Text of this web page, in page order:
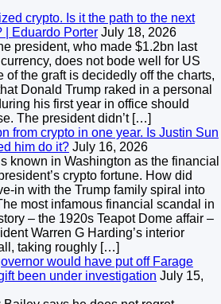
crypto. Is it the path to the next
| Eduardo Porter July 18, 2026
president, who made $1.2bn last
does not bode well for US
of the graft is decidedly off the charts,
Donald Trump raked in a personal
his first year in office should
The president didn’t […]
from crypto in one year. Is Justin Sun
him do it? July 16, 2026
known in Washington as the financial
crypto fortune. How did
in with the Trump family spiral into
most infamous financial scandal in
– the 1920s Teapot Dome affair –
Warren G Harding’s interior
taking roughly […]
would have put off Farage
been under investigation July 15,